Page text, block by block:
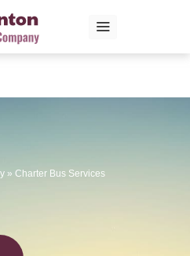
» Charter Bus Services